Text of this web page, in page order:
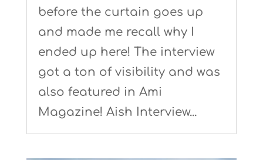
before the curtain goes up
and made me recall why I
ended up here! The interview
got a ton of visibility and was
also featured in Ami
Magazine! Aish Interview...